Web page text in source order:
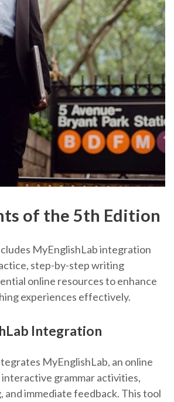
of the 5th Edition
MyEnglishLab integration
step-by-step writing
online resources to enhance
experiences effectively.
Integration
MyEnglishLab, an online
grammar activities,
and immediate feedback. This tool